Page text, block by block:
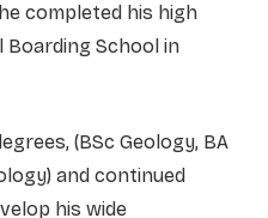
completed his high
School in
(BSc Geology, BA
and continued
his wide